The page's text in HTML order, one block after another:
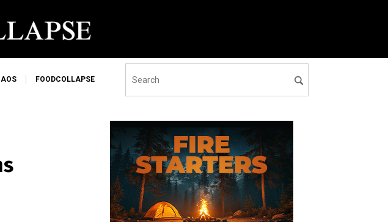
FOODCOLLAPSE